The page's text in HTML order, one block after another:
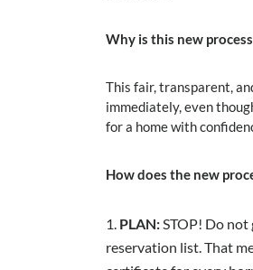
Why is this new
This fair, transparent,
immediately, even
for a home with
How does the new
PLAN:STOP! Do
reservation list. That